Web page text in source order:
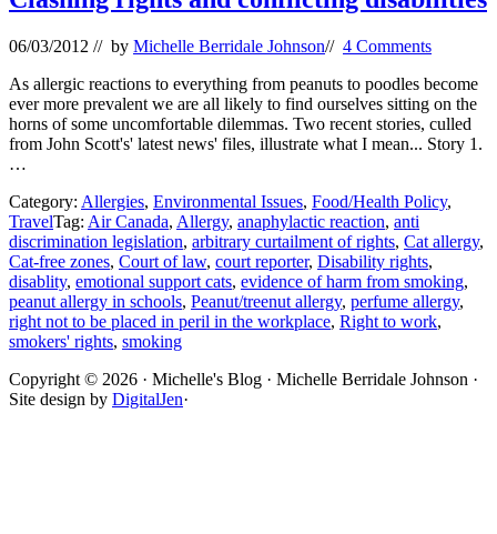
06/03/2012 // by Michelle Berridale Johnson// 4 Comments
As allergic reactions to everything from peanuts to poodles become
ever more prevalent we are all likely to find ourselves sitting on the
horns of some uncomfortable dilemmas. Two recent stories, culled
from John Scott's' latest news' files, illustrate what I mean... Story 1.
…
Category: Allergies, Environmental Issues, Food/Health Policy,
TravelTag: Air Canada, Allergy, anaphylactic reaction, anti
discrimination legislation, arbitrary curtailment of rights, Cat allergy,
Cat-free zones, Court of law, court reporter, Disability rights,
disablity, emotional support cats, evidence of harm from smoking,
peanut allergy in schools, Peanut/treenut allergy, perfume allergy,
right not to be placed in peril in the workplace, Right to work,
smokers' rights, smoking
Site
Footer
Copyright © 2026 · Michelle's Blog · Michelle Berridale Johnson ·
Site design by DigitalJen·